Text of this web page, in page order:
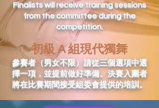
Finalists will receive training sessions
from the committee during the
competition.
初級 A 組現代獨舞
參賽者（男女不限）請從三個選項中選
擇一項，並提前做好準備。決賽入圍者
將在比賽期間接受組委會提供的培訓。